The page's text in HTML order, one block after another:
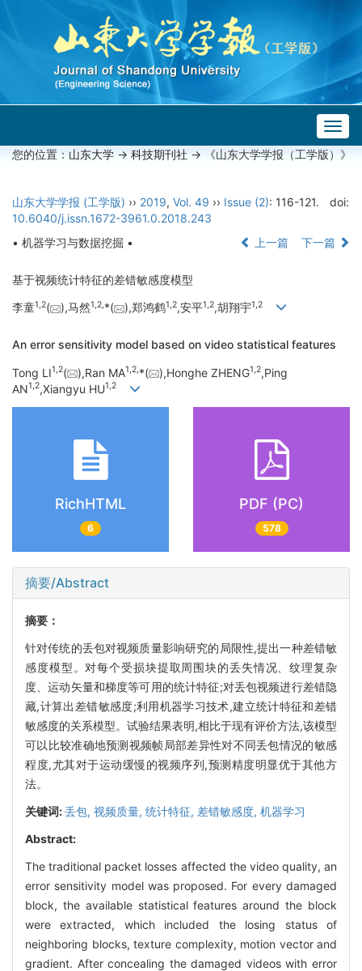
您的位置： 山东大学 -> 科技期刊社 -> 《山东大学学报（工学版）》
山东大学学报 (工学版) ›› 2019, Vol. 49 ›› Issue (2): 116-121.
doi:
10.6040/j.issn.1672-3961.0.2018.243
• 机器学习与数据挖掘 •
上一篇 下一篇
基于视频统计特征的差错敏感度模型
李童1,2( ),马然1,2,*( ),郑鸿鹤1,2,安平1,2,胡翔宇1,2
An error sensitivity model based on video statistical features
Tong LI1,2( ),Ran MA1,2,*( ),Honghe ZHENG1,2,Ping
AN1,2,Xiangyu HU1,2
RichHTML
6
PDF (PC)
578
摘要/Abstract
摘要：
针对传统的丢包对视频质量影响研究的局限性,提出一种差错敏
感度模型。对每个受损块提取周围块的丢失情况、纹理复杂
度、运动矢量和梯度等可用的统计特征;对丢包视频进行差错隐
藏,计算出差错敏感度;利用机器学习技术,建立统计特征和差错
敏感度的关系模型。试验结果表明,相比于现有评价方法,该模型
可以比较准确地预测视频帧局部差异性对不同丢包情况的敏感
程度,尤其对于运动缓慢的视频序列,预测精度明显优于其他方
法。
关键词:丢包, 视频质量, 统计特征, 差错敏感度, 机器学习
Abstract:
The traditional packet losses affected the video quality, an
error sensitivity model was proposed. For every damaged
block, the available statistical features around the block
were extracted, which included the losing status of
neighboring blocks, texture complexity, motion vector and
gradient. After concealing the damaged videos with error